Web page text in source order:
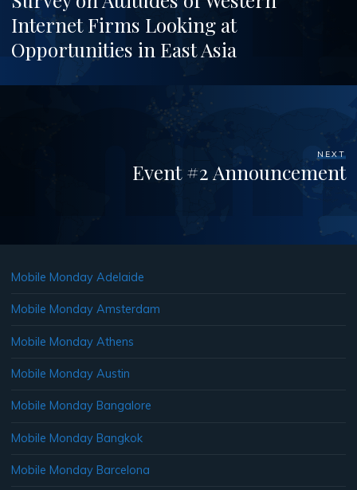
Internet Firms Looking at
Opportunities in East Asia
NEXT
Event #2 Announcement
Mobile Monday Adelaide
Mobile Monday Amsterdam
Mobile Monday Athens
Mobile Monday Austin
Mobile Monday Bangalore
Mobile Monday Bangkok
Mobile Monday Barcelona